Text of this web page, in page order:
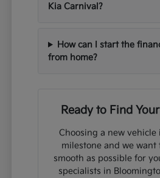
Kia Carnival?
How can I start the
from home?
Ready to Find
Choosing a new vehicle
milestone and we want
smooth as possible for
specialists in